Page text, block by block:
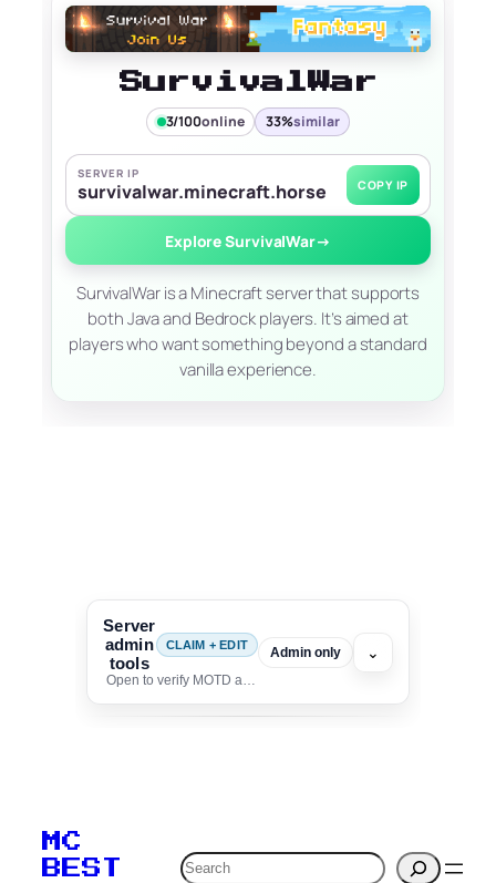
SurvivalWar
3/100online 33%similar
SERVER IP
survivalwar.minecraft.horse COPY IP
Explore SurvivalWar→
SurvivalWar is a Minecraft server that supports
both Java and Bedrock players. It’s aimed at
players who want something beyond a standard
vanilla experience.
Server
admin
tools
CLAIM + EDIT
Open to verify MOTD and unlock editing for this listing
Admin only ⌄
verification to:
MC
BEST
Search